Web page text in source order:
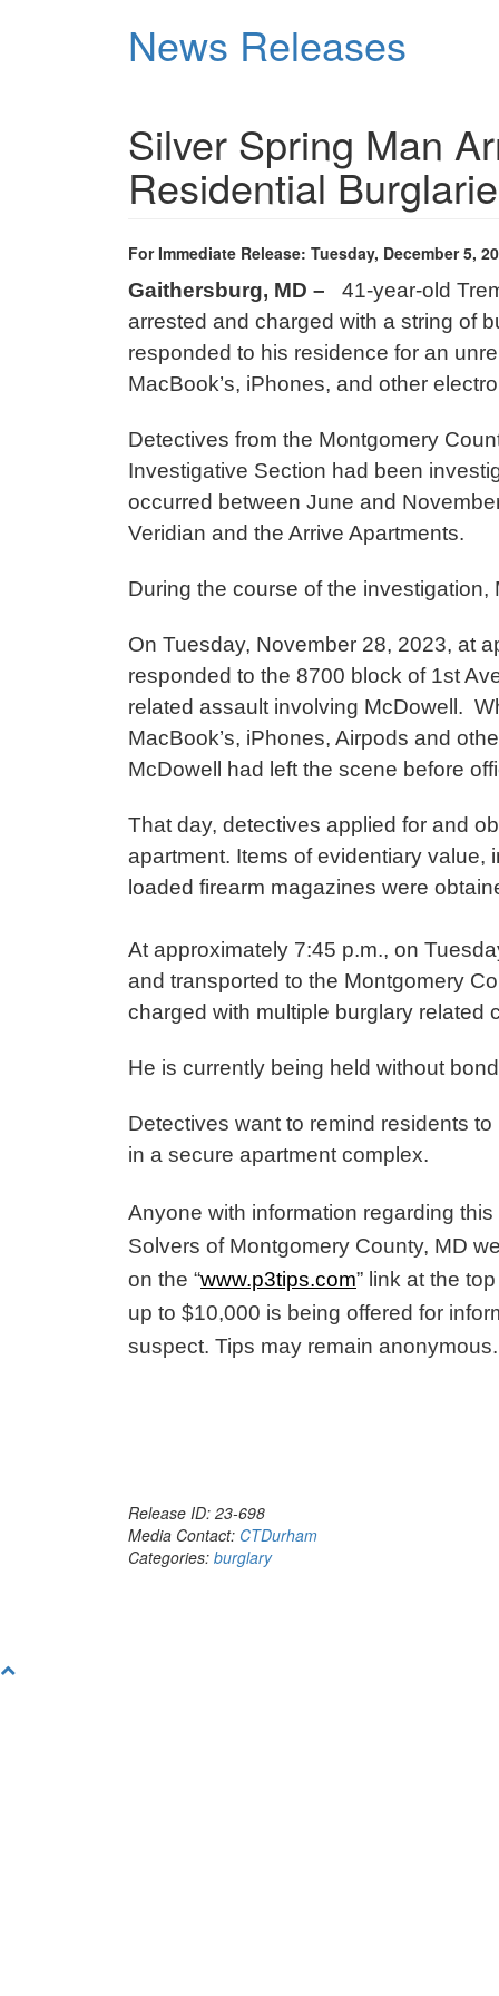
News Releases
Silver Spring Man
Residential
For Immediate Release: Tuesday, December 5,
Gaithersburg, MD –
41-year-old
arrested and charged with a string of
responded to his residence for an
MacBook’s, iPhones, and other
Detectives from the Montgomery
Investigative Section had been
occurred between June and
Veridian and the Arrive Apartments.
During the course of the
On Tuesday, November 28, 2023, at
responded to the 8700 block of 1st
related assault involving McDowell.
MacBook’s, iPhones, Airpods and
McDowell had left the scene before
That day, detectives applied for and
apartment. Items of evidentiary
loaded firearm magazines were
At approximately 7:45 p.m., on
and transported to the Montgomery
charged with multiple burglary
He is currently being held without
Detectives want to remind residents
in a secure apartment complex.
Anyone with information regarding
Solvers of Montgomery County, MD
on the “www.p3tips.com” link at the
up to $10,000 is being offered for
suspect. Tips may remain
Release ID: 23-698
Media Contact: CTDurham
Categories: burglary